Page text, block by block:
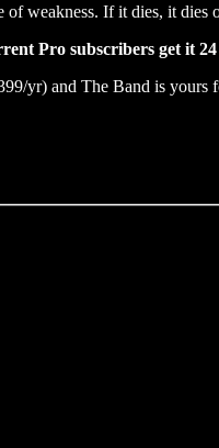
of weakness. If it dies, it dies
Pro subscribers get it
yr) and The Band is yours